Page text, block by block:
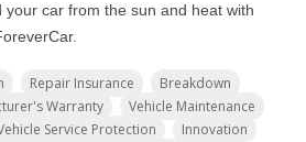
car from the sun and heat with
Repair Insurance
Breakdown
Warranty
Vehicle Maintenance
Service Protection
Innovation